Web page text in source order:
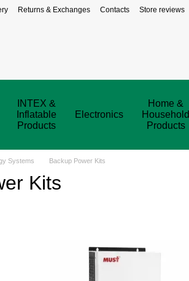
Returns & Exchanges Contacts Store reviews
INTEX &
Inflatable
Products
Electronics
Home &
Household
Products
Systems Backup Power Kits
Kits